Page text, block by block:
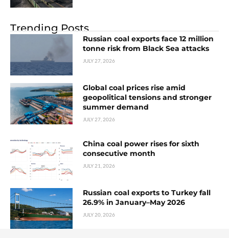
Trending Posts
Russian coal exports face 12 million
tonne risk from Black Sea attacks
JULY 27, 2026
Global coal prices rise amid
geopolitical tensions and stronger
summer demand
JULY 27, 2026
China coal power rises for sixth
consecutive month
JULY 21, 2026
Russian coal exports to Turkey fall
26.9% in January–May 2026
JULY 20, 2026